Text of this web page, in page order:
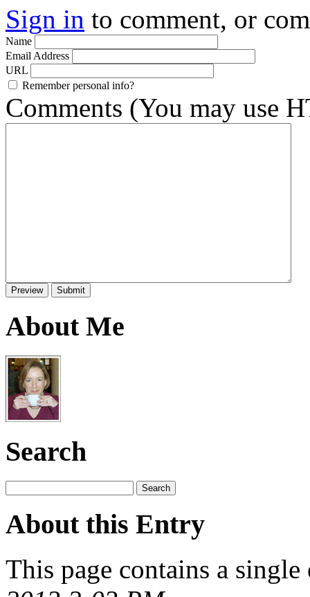
Sign in to comment, or
Name
Email Address
URL
Remember personal info?
Comments (You may use
About Me
Search
About this Entry
This page contains a